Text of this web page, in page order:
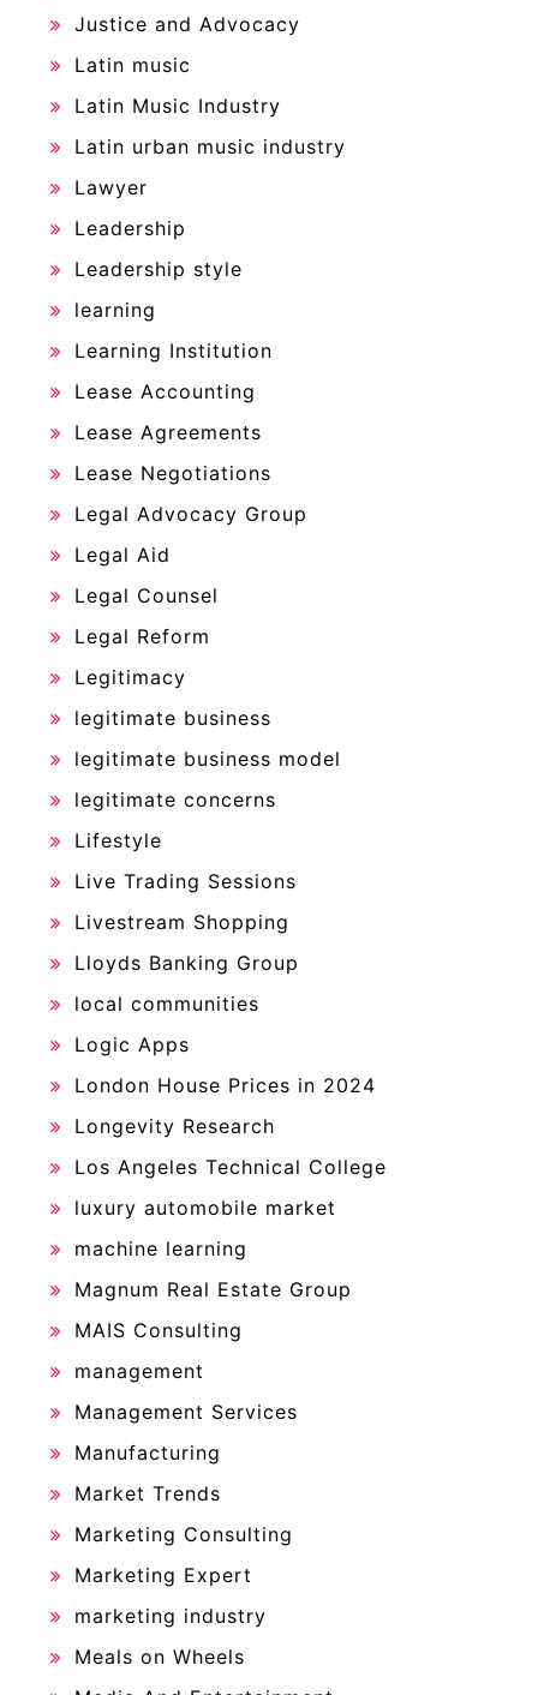
Justice and Advocacy
Latin music
Latin Music Industry
Latin urban music industry
Lawyer
Leadership
Leadership style
learning
Learning Institution
Lease Accounting
Lease Agreements
Lease Negotiations
Legal Advocacy Group
Legal Aid
Legal Counsel
Legal Reform
Legitimacy
legitimate business
legitimate business model
legitimate concerns
Lifestyle
Live Trading Sessions
Livestream Shopping
Lloyds Banking Group
local communities
Logic Apps
London House Prices in 2024
Longevity Research
Los Angeles Technical College
luxury automobile market
machine learning
Magnum Real Estate Group
MAIS Consulting
management
Management Services
Manufacturing
Market Trends
Marketing Consulting
Marketing Expert
marketing industry
Meals on Wheels